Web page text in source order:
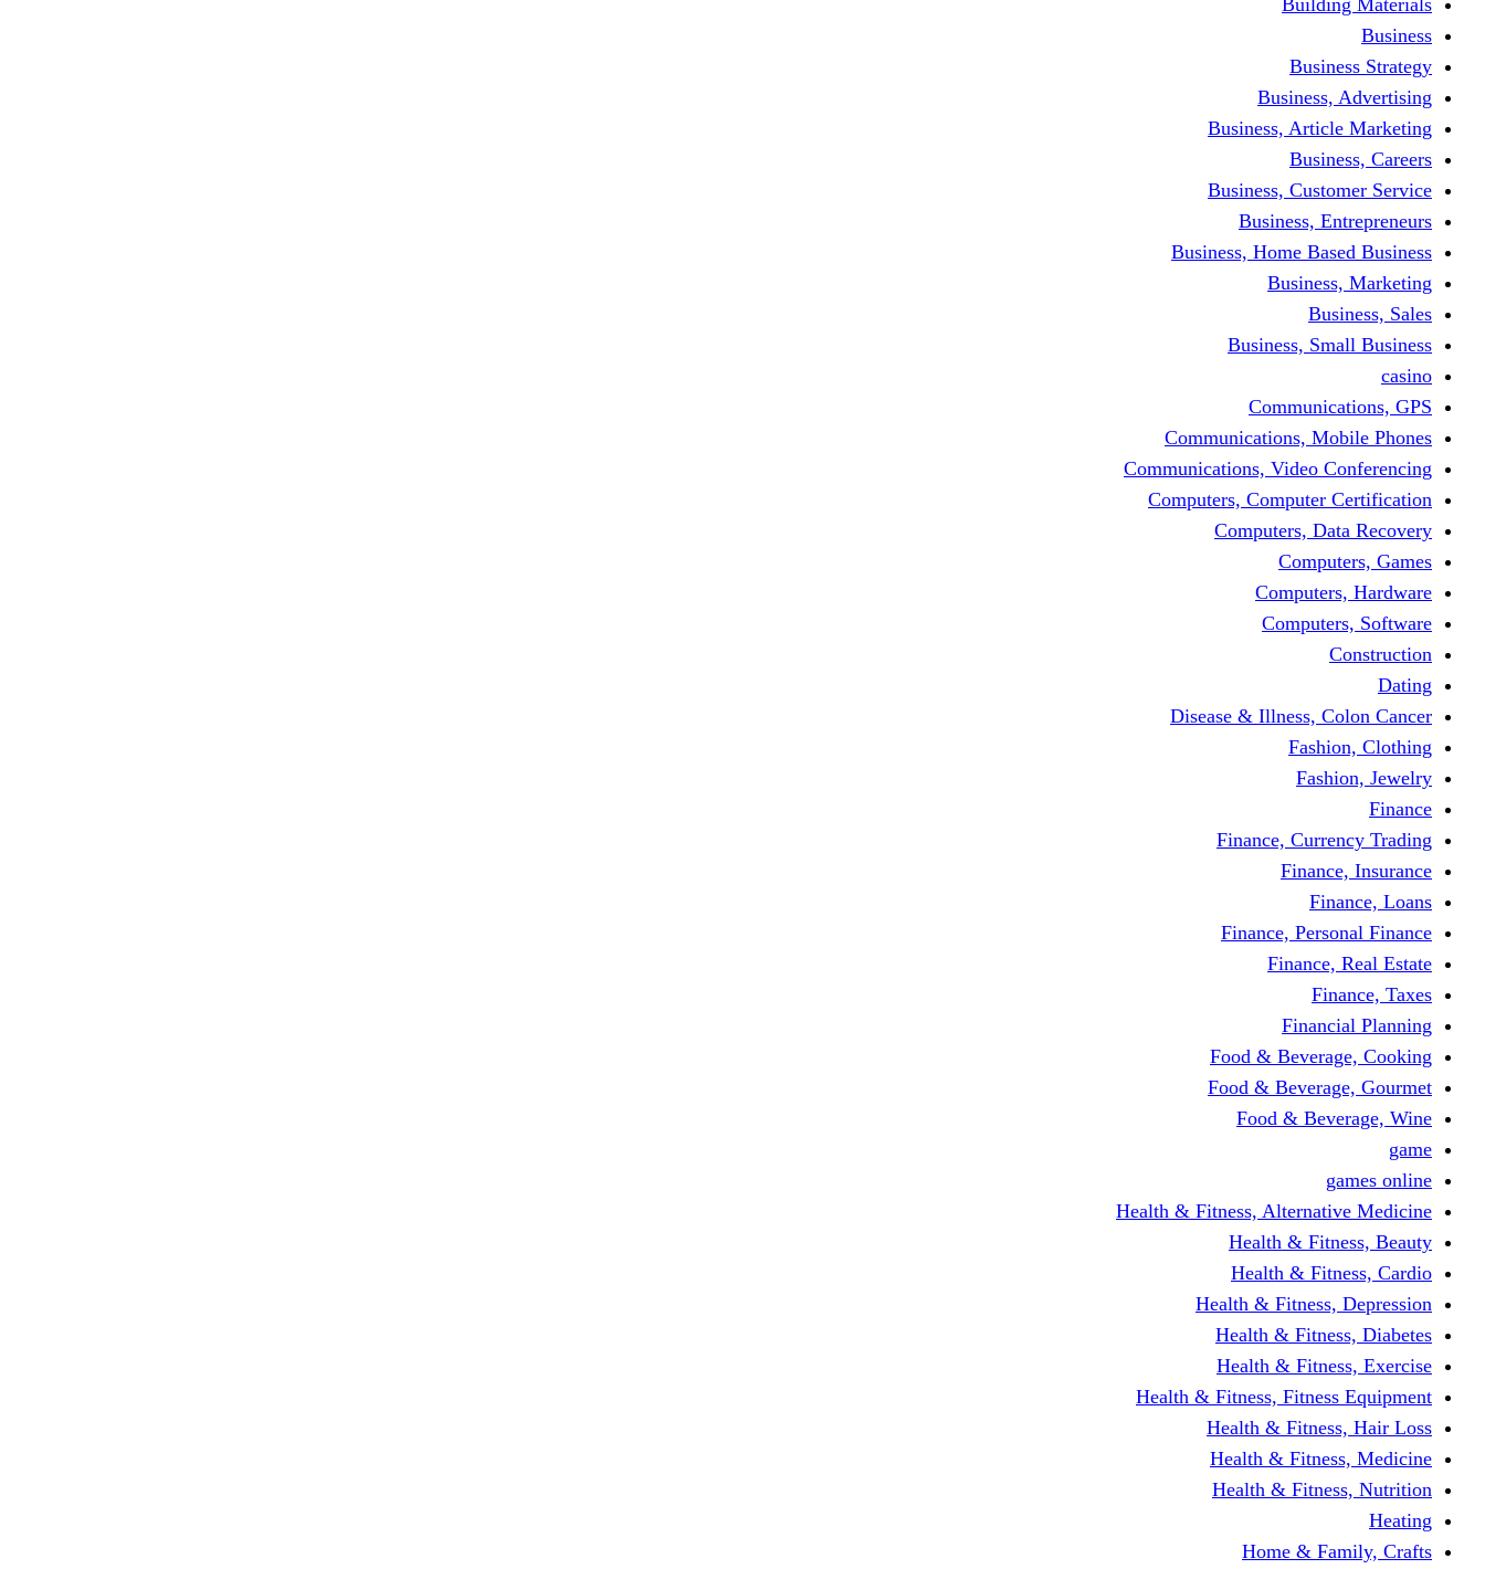
Business
Business Strategy
Business, Advertising
Business, Article Marketing
Business, Careers
Business, Customer Service
Business, Entrepreneurs
Business, Home Based Business
Business, Marketing
Business, Sales
Business, Small Business
casino
Communications, GPS
Communications, Mobile Phones
Communications, Video Conferencing
Computers, Computer Certification
Computers, Data Recovery
Computers, Games
Computers, Hardware
Computers, Software
Construction
Dating
Disease & Illness, Colon Cancer
Fashion, Clothing
Fashion, Jewelry
Finance
Finance, Currency Trading
Finance, Insurance
Finance, Loans
Finance, Personal Finance
Finance, Real Estate
Finance, Taxes
Financial Planning
Food & Beverage, Cooking
Food & Beverage, Gourmet
Food & Beverage, Wine
game
games online
Health & Fitness, Alternative Medicine
Health & Fitness, Beauty
Health & Fitness, Cardio
Health & Fitness, Depression
Health & Fitness, Diabetes
Health & Fitness, Exercise
Health & Fitness, Fitness Equipment
Health & Fitness, Hair Loss
Health & Fitness, Medicine
Health & Fitness, Nutrition
Heating
Home & Family, Crafts